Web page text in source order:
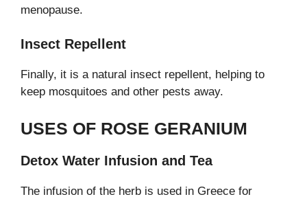
menopause.
Insect Repellent
Finally, it is a natural insect repellent, helping to
keep mosquitoes and other pests away.
USES OF ROSE GERANIUM
Detox Water Infusion and Tea
The infusion of the herb is used in Greece for